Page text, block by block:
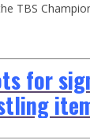
TBS
for